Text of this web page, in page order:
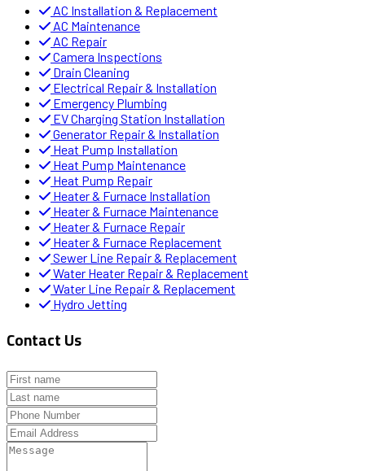
AC Installation & Replacement
AC Maintenance
AC Repair
Camera Inspections
Drain Cleaning
Electrical Repair & Installation
Emergency Plumbing
EV Charging Station Installation
Generator Repair & Installation
Heat Pump Installation
Heat Pump Maintenance
Heat Pump Repair
Heater & Furnace Installation
Heater & Furnace Maintenance
Heater & Furnace Repair
Heater & Furnace Replacement
Sewer Line Repair & Replacement
Water Heater Repair & Replacement
Water Line Repair & Replacement
Hydro Jetting
Contact Us